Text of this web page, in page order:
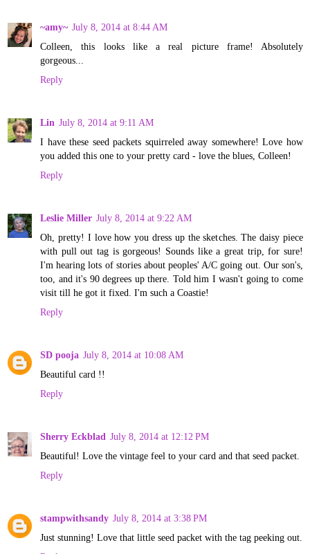
~amy~ July 8, 2014 at 8:44 AM
Colleen, this looks like a real picture frame! Absolutely
gorgeous...
Reply
Lin July 8, 2014 at 9:11 AM
I have these seed packets squirreled away somewhere! Love how
you added this one to your pretty card - love the blues, Colleen!
Reply
Leslie Miller July 8, 2014 at 9:22 AM
Oh, pretty! I love how you dress up the sketches. The daisy piece
with pull out tag is gorgeous! Sounds like a great trip, for sure!
I'm hearing lots of stories about peoples' A/C going out. Our son's,
too, and it's 90 degrees up there. Told him I wasn't going to come
visit till he got it fixed. I'm such a Coastie!
Reply
SD pooja July 8, 2014 at 10:08 AM
Beautiful card !!
Reply
Sherry Eckblad July 8, 2014 at 12:12 PM
Beautiful! Love the vintage feel to your card and that seed packet.
Reply
stampwithsandy July 8, 2014 at 3:38 PM
Just stunning! Love that little seed packet with the tag peeking out.